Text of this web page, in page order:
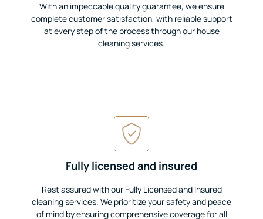
With an impeccable quality guarantee, we ensure
complete customer satisfaction, with reliable support
at every step of the process through our house
cleaning services.
Fully licensed and insured
Rest assured with our Fully Licensed and Insured
cleaning services. We prioritize your safety and peace
of mind by ensuring comprehensive coverage for all